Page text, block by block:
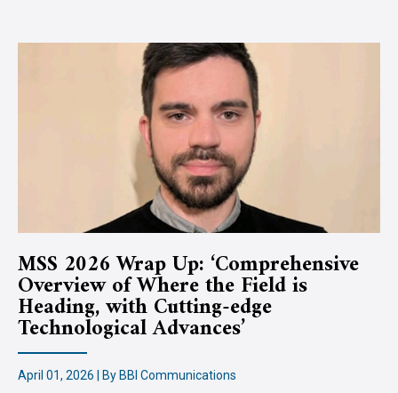
MSS 2026 Wrap Up: ‘Comprehensive
Overview of Where the Field is
Heading, with Cutting-edge
Technological Advances’
April 01, 2026 | By BBI Communications